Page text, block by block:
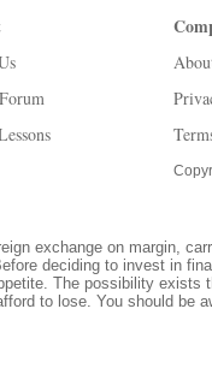
exchange on margin,
deciding to invest in
The possibility
to lose. You should be